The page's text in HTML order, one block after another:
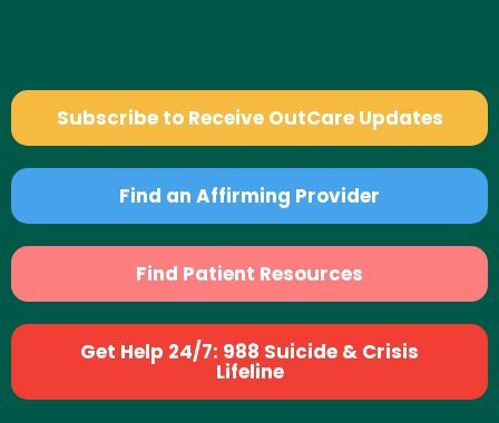
Subscribe to Receive OutCare Updates
Find an Affirming Provider
Find Patient Resources
Get Help 24/7: 988 Suicide & Crisis
Lifeline